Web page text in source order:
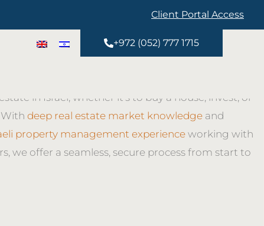
Client Portal Access
+972 (052) 777 1715
real estate brokerage Israel team guides clients
in Israel, whether it’s to buy a house, invest, or
Withdeep real estate market knowledge and
property management experienceworking with
we offer a seamless, secure process from start to